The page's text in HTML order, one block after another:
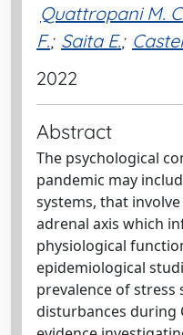
Quattropani M.
F.; Saita E.;
2022
Abstract
The psychological
pandemic may
systems, that
adrenal axis which
physiological
epidemiological
prevalence of stress
disturbances during